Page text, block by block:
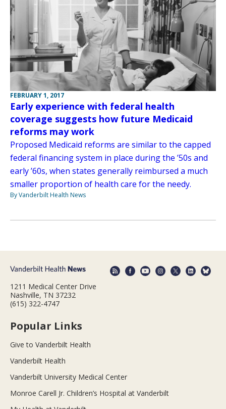
FEBRUARY 1, 2017
Early experience with federal health
coverage suggests how future Medicaid
reforms may work
Proposed Medicaid reforms are similar to the capped
federal financing system in place during the ’50s and
early ’60s, when states generally reimbursed a much
smaller proportion of health care for the needy.
By Vanderbilt Health News
1211 Medical Center Drive
Nashville, TN 37232
(615) 322-4747
Popular Links
Give to Vanderbilt Health
Vanderbilt Health
Vanderbilt University Medical Center
Monroe Carell Jr. Children’s Hospital at Vanderbilt